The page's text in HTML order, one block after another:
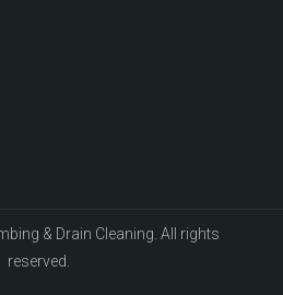
& Drain Cleaning. All rights
reserved.